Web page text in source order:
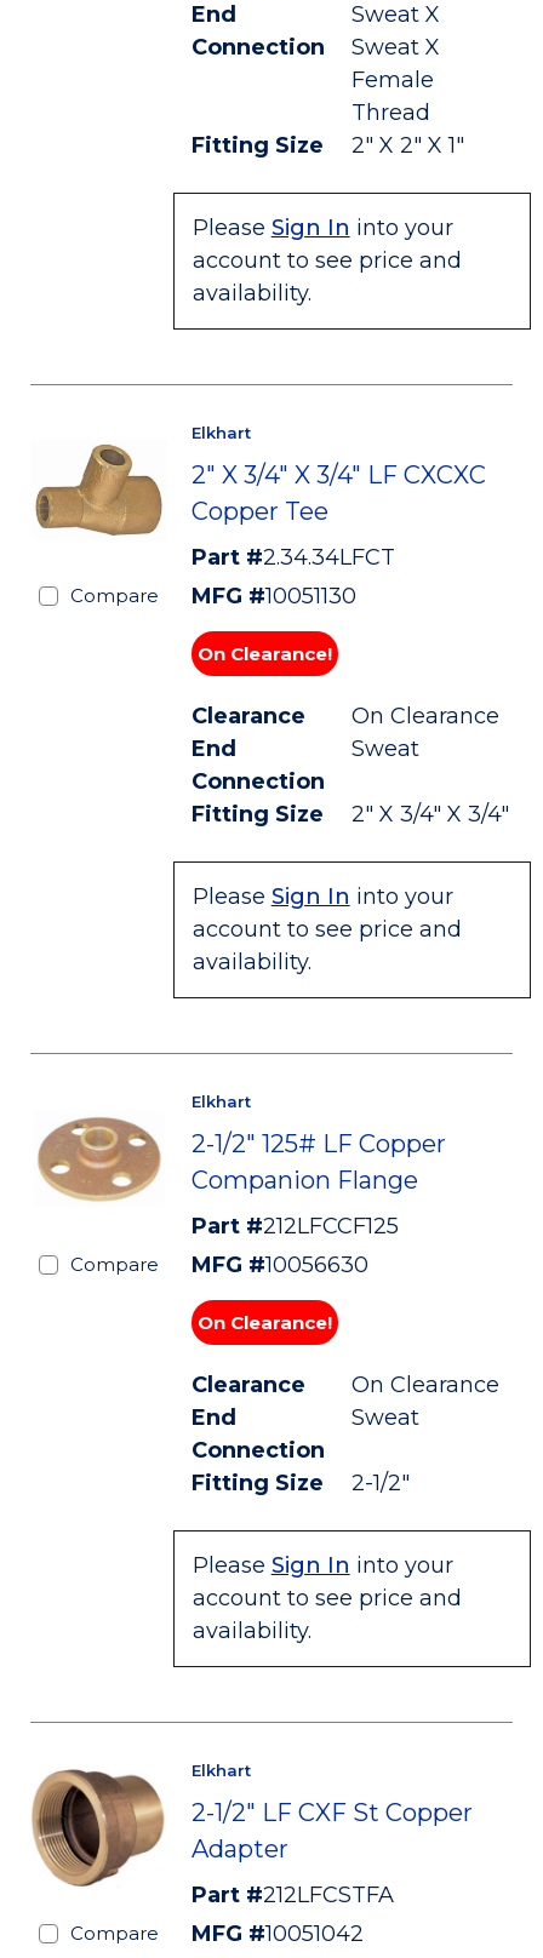
End
Connection
Sweat X
Sweat X
Female
Thread
Fitting Size
2" X 2" X 1"
Please Sign In into your
account to see price and
availability.
Compare
Elkhart
2" X 3/4" X 3/4" LF CXCXC
Copper Tee
Part #2.34.34LFCT
MFG #10051130
On Clearance!
Clearance
On Clearance
End
Connection
Sweat
Fitting Size 2" X 3/4" X 3/4"
Please Sign In into your
account to see price and
availability.
Compare
Elkhart
2-1/2" 125# LF Copper
Companion Flange
Part #212LFCCF125
MFG #10056630
On Clearance!
Clearance
On Clearance
End
Connection
Sweat
Fitting Size 2-1/2"
Please Sign In into your
account to see price and
availability.
Compare
Elkhart
2-1/2" LF CXF St Copper
Adapter
Part #212LFCSTFA
MFG #10051042